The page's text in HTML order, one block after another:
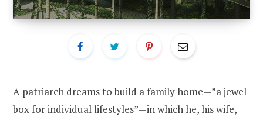
A patriarch dreams to build a family home—”a jewel
box for individual lifestyles”—in which he, his wife,